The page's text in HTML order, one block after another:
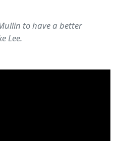
to have a better
Lee.